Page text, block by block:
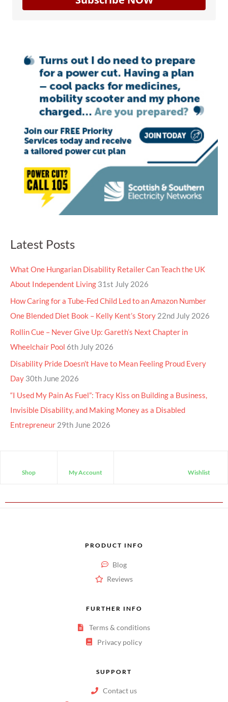
Latest Posts
What One Hungarian Disability Retailer Can Teach the UK
About Independent Living 31st July 2026
How Caring for a Tube-Fed Child Led to an Amazon Number
One Blended Diet Book – Kelly Kent’s Story 22nd July 2026
Rollin Cue – Never Give Up: Gareth’s Next Chapter in
Wheelchair Pool 6th July 2026
Disability Pride Doesn’t Have to Mean Feeling Proud Every
Day 30th June 2026
“I Used My Pain As Fuel”: Tracy Kiss on Building a Business,
Invisible Disability, and Making Money as a Disabled
Entrepreneur 29th June 2026
Shop My Account Wishlist
PRODUCT INFO
Blog
Reviews
FURTHER INFO
Terms & conditions
Privacy policy
SUPPORT
Contact us